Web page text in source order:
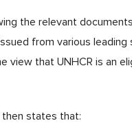
the relevant
from various leading
view that UNHCR is an
then states that: